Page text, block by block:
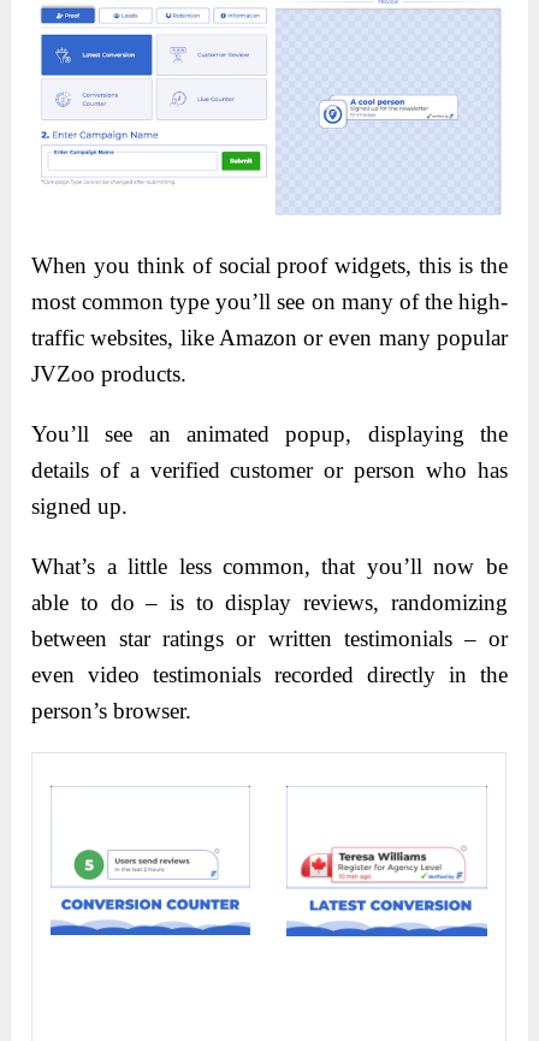
When you think of social proof widgets, this is the
most common type you’ll see on many of the high-
traffic websites, like Amazon or even many popular
JVZoo products.
You’ll see an animated popup, displaying the
details of a verified customer or person who has
signed up.
What’s a little less common, that you’ll now be
able to do – is to display reviews, randomizing
between star ratings or written testimonials – or
even video testimonials recorded directly in the
person’s browser.